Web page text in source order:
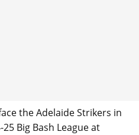
the Adelaide Strikers in
Big Bash League at